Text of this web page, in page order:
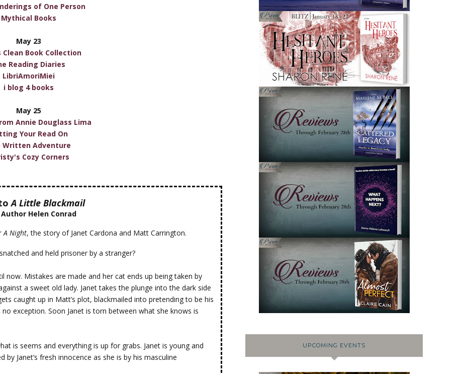
of One Person
Mythical Books
May 23
Clean Book Collection
Reading Diaries
LibriAmoriMiei
i blog 4 books
May 25
Annie Douglass Lima
Your Read On
Written Adventure
Cozy Corners
A Little Blackmail
Author Helen Conrad
A Night, the story of Janet Cardona and Matt Carrington.
and held prisoner by a stranger?
now. Mistakes are made and her cat ends up being taken by
a sweet old lady. Janet takes the plunge into the dark side
caught up in Matt’s plot, blackmailed into pretending to be his
exception. Soon Janet is torn between what she knows is
is seems and everything is up for grabs. Janet is young and
Janet’s fresh innocence as she is by his masculine
UPCOMING EVENTS